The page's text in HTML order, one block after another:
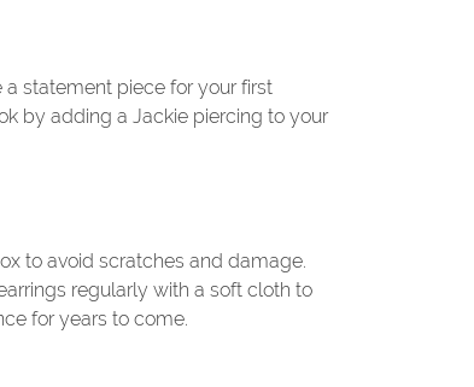
a statement piece for your first
by adding a Jackie piercing to your
to avoid scratches and damage.
regularly with a soft cloth to
for years to come.